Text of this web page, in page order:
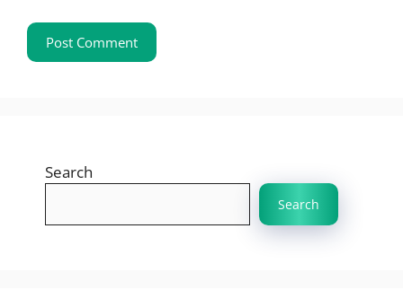
Search
Search